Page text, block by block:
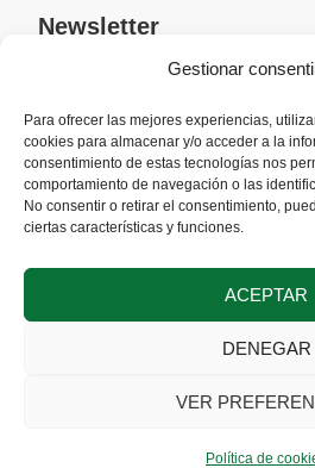
Gestionar
Para ofrecer las mejores experiencias,
cookies para almacenar y/o acceder a la
consentimiento de estas tecnologías nos
comportamiento de navegación o las
No consentir o retirar el consentimiento,
ciertas características y funciones.
ACEPTAR
DENEGAR
VER
Política de
Newsletter
Cofinanciado por la Unión Europea a